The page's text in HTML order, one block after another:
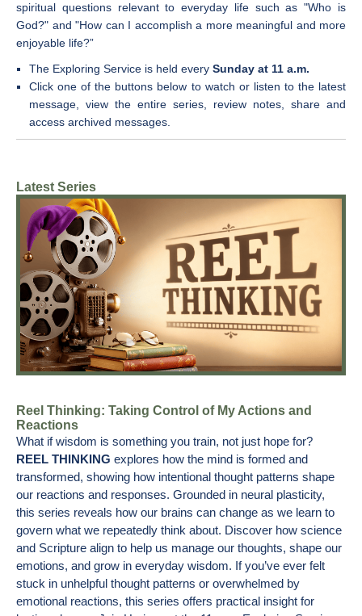
spiritual questions relevant to everyday life such as "Who is
God?" and "How can I accomplish a more meaningful and more
enjoyable life?”
The Exploring Service is held every Sunday at 11 a.m.
Click one of the buttons below to watch or listen to the latest
message, view the entire series, review notes, share and
access archived messages.
Latest Series
Reel Thinking: Taking Control of My Actions and
Reactions
What if wisdom is something you train, not just hope for?
REEL THINKING explores how the mind is formed and
transformed, showing how intentional thought patterns shape
our reactions and responses. Grounded in neural plasticity,
this series reveals how our brains can change as we learn to
govern what we repeatedly think about. Discover how science
and Scripture align to help us manage our thoughts, shape our
emotions, and grow in everyday wisdom. If you’ve ever felt
stuck in unhelpful thought patterns or overwhelmed by
emotional reactions, this series offers practical insight for